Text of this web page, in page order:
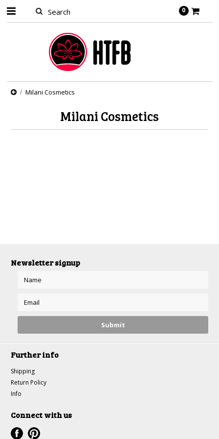
0
Milani Cosmetics
Milani Cosmetics
Newsletter signup
Further info
Shipping
Return Policy
Info
Connect with us